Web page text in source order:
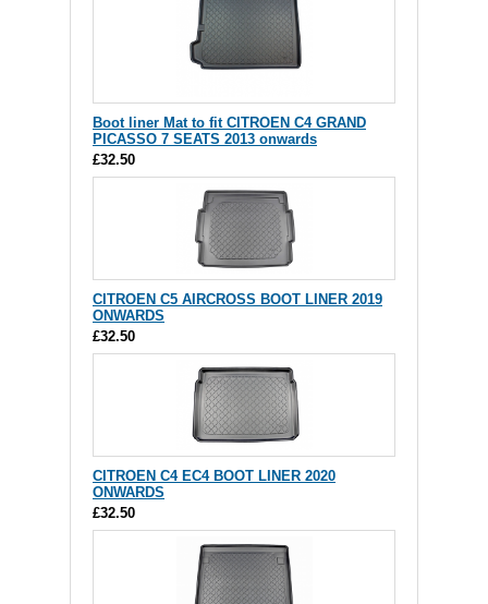
Boot liner Mat to fit CITROEN C4 GRAND
PICASSO 7 SEATS 2013 onwards
£32.50
CITROEN C5 AIRCROSS BOOT LINER 2019
ONWARDS
£32.50
CITROEN C4 EC4 BOOT LINER 2020
ONWARDS
£32.50